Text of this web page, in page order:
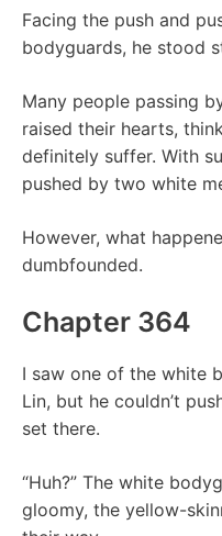
Facing the push and
bodyguards, he stood
Many people passing
raised their hearts,
definitely suffer. With
pushed by two white
However, what
dumbfounded.
Chapter 364
I saw one of the white
Lin, but he couldn’t
set there.
“Huh?” The white
gloomy, the yellow-